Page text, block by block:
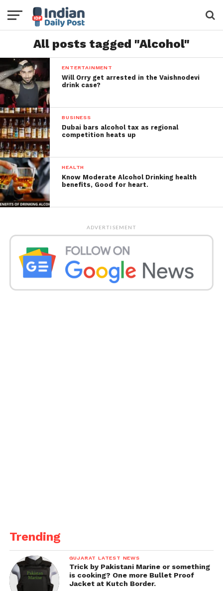
All posts tagged "Alcohol"
ENTERTAINMENT
Will Orry get arrested in the Vaishnodevi
drink case?
BUSINESS
Dubai bars alcohol tax as regional
competition heats up
HEALTH
Know Moderate Alcohol Drinking health
benefits, Good for heart.
ADVERTISEMENT
Trending
GUJARAT LATEST NEWS
Trick by Pakistani Marine or something
is cooking? One more Bullet Proof
Jacket at Kutch Border.